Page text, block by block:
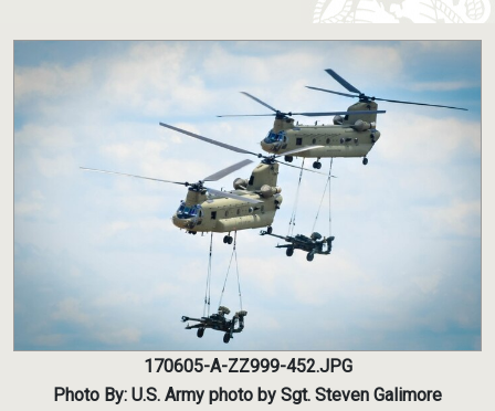
170605-A-ZZ999-452.JPG
Photo By: U.S. Army photo by Sgt. Steven Galimore